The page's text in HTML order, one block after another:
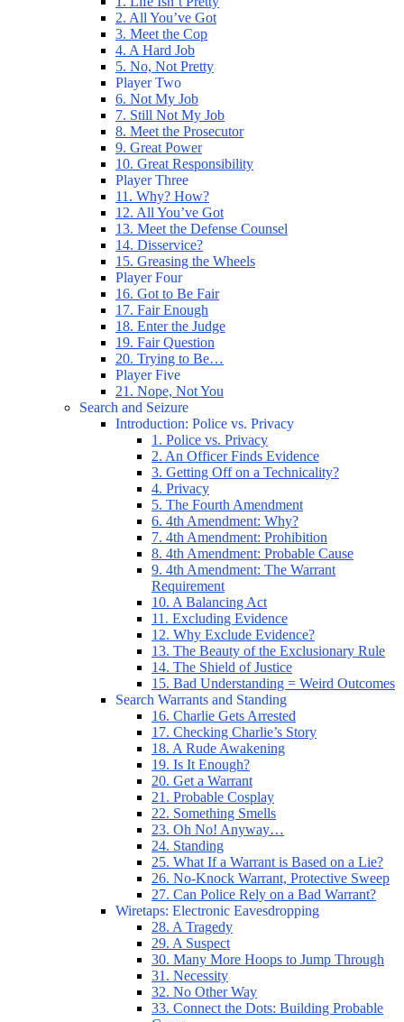
2. All You’ve Got
3. Meet the Cop
4. A Hard Job
5. No, Not Pretty
Player Two
6. Not My Job
7. Still Not My Job
8. Meet the Prosecutor
9. Great Power
10. Great Responsibility
Player Three
11. Why? How?
12. All You’ve Got
13. Meet the Defense Counsel
14. Disservice?
15. Greasing the Wheels
Player Four
16. Got to Be Fair
17. Fair Enough
18. Enter the Judge
19. Fair Question
20. Trying to Be…
Player Five
21. Nope, Not You
Search and Seizure
Introduction: Police vs. Privacy
1. Police vs. Privacy
2. An Officer Finds Evidence
3. Getting Off on a Technicality?
4. Privacy
5. The Fourth Amendment
6. 4th Amendment: Why?
7. 4th Amendment: Prohibition
8. 4th Amendment: Probable Cause
9. 4th Amendment: The Warrant
Requirement
10. A Balancing Act
11. Excluding Evidence
12. Why Exclude Evidence?
13. The Beauty of the Exclusionary Rule
14. The Shield of Justice
15. Bad Understanding = Weird Outcomes
Search Warrants and Standing
16. Charlie Gets Arrested
17. Checking Charlie’s Story
18. A Rude Awakening
19. Is It Enough?
20. Get a Warrant
21. Probable Cosplay
22. Something Smells
23. Oh No! Anyway…
24. Standing
25. What If a Warrant is Based on a Lie?
26. No-Knock Warrant, Protective Sweep
27. Can Police Rely on a Bad Warrant?
Wiretaps: Electronic Eavesdropping
28. A Tragedy
29. A Suspect
30. Many More Hoops to Jump Through
31. Necessity
32. No Other Way
33. Connect the Dots: Building Probable